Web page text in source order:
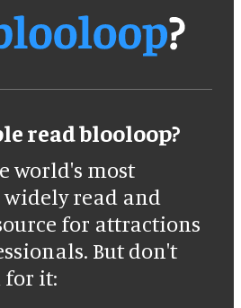
read blooloop?
world's most
read and
for attractions
But don't
for it: